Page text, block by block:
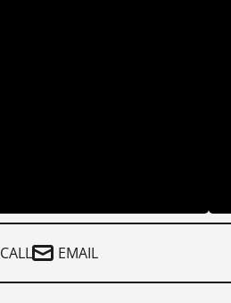
CALL EMAIL